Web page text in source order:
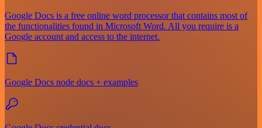
Google Docs is a free online word processor that contains most of
the functionalities found in Microsoft Word. All you require is a
Google account and access to the internet.
Google Docs node docs + examples